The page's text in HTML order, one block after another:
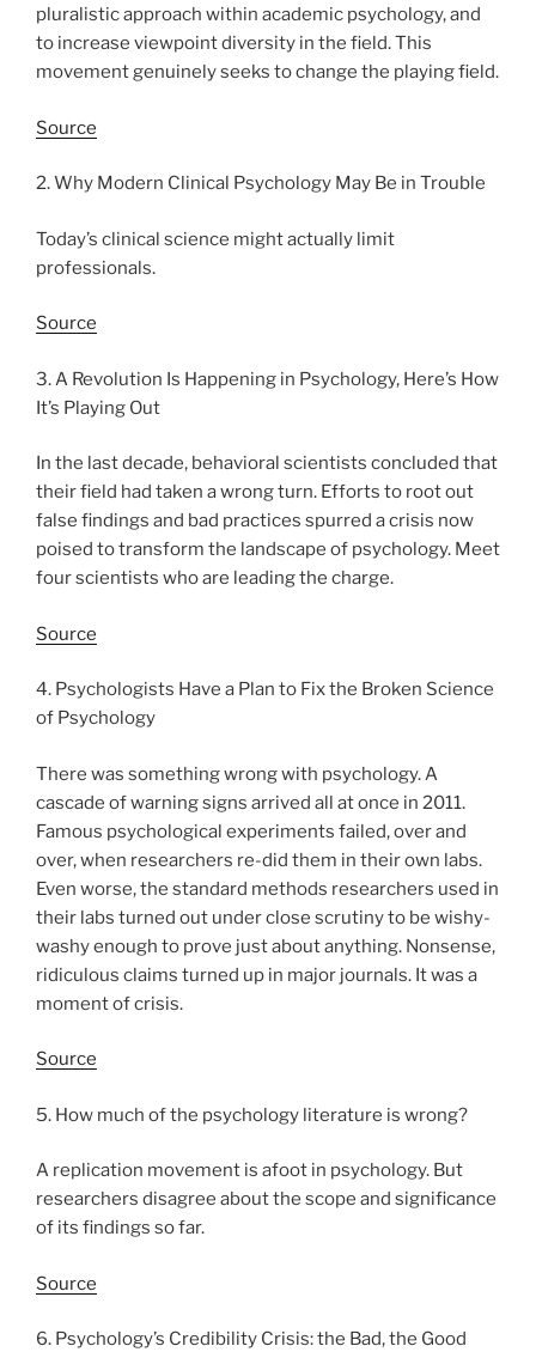
pluralistic approach within academic psychology, and
to increase viewpoint diversity in the field. This
movement genuinely seeks to change the playing field.
Source
2. Why Modern Clinical Psychology May Be in Trouble
Today’s clinical science might actually limit
professionals.
Source
3. A Revolution Is Happening in Psychology, Here’s How
It’s Playing Out
In the last decade, behavioral scientists concluded that
their field had taken a wrong turn. Efforts to root out
false findings and bad practices spurred a crisis now
poised to transform the landscape of psychology. Meet
four scientists who are leading the charge.
Source
4. Psychologists Have a Plan to Fix the Broken Science
of Psychology
There was something wrong with psychology. A
cascade of warning signs arrived all at once in 2011.
Famous psychological experiments failed, over and
over, when researchers re-did them in their own labs.
Even worse, the standard methods researchers used in
their labs turned out under close scrutiny to be wishy-
washy enough to prove just about anything. Nonsense,
ridiculous claims turned up in major journals. It was a
moment of crisis.
Source
5. How much of the psychology literature is wrong?
A replication movement is afoot in psychology. But
researchers disagree about the scope and significance
of its findings so far.
Source
6. Psychology’s Credibility Crisis: the Bad, the Good